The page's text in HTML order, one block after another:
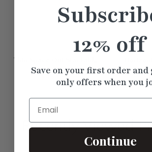
Thin Space Out Stackable
Band
$454.25
Recently Viewed
12% off
Save on your first order and
only offers when you
Email
Continue